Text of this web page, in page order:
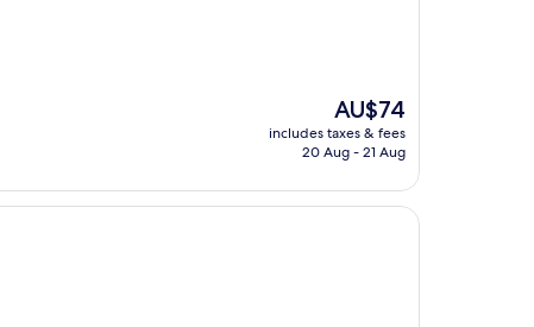
The
price
is
AU$74
includes taxes & fees
20 Aug - 21 Aug